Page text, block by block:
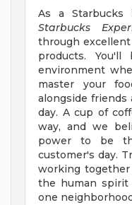
As a Starbucks
Starbucks
through
products.
environment
master your
alongside
day. A cup of
way, and we
power to be
customer's day.
working
the human spirit
one